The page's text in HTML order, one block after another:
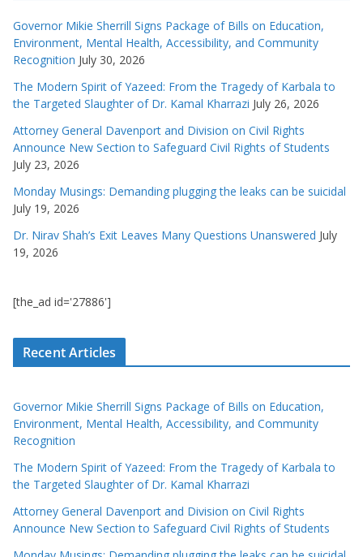
Governor Mikie Sherrill Signs Package of Bills on Education,
Environment, Mental Health, Accessibility, and Community
Recognition July 30, 2026
The Modern Spirit of Yazeed: From the Tragedy of Karbala to
the Targeted Slaughter of Dr. Kamal Kharrazi July 26, 2026
Attorney General Davenport and Division on Civil Rights
Announce New Section to Safeguard Civil Rights of Students
July 23, 2026
Monday Musings: Demanding plugging the leaks can be suicidal
July 19, 2026
Dr. Nirav Shah’s Exit Leaves Many Questions Unanswered July
19, 2026
[the_ad id='27886']
Recent Articles
Governor Mikie Sherrill Signs Package of Bills on Education,
Environment, Mental Health, Accessibility, and Community
Recognition
The Modern Spirit of Yazeed: From the Tragedy of Karbala to
the Targeted Slaughter of Dr. Kamal Kharrazi
Attorney General Davenport and Division on Civil Rights
Announce New Section to Safeguard Civil Rights of Students